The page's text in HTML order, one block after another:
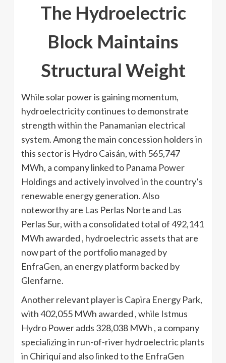
The Hydroelectric
Block Maintains
Structural Weight
While solar power is gaining momentum,
hydroelectricity continues to demonstrate
strength within the Panamanian electrical
system. Among the main concession holders in
this sector is Hydro Caisán, with 565,747
MWh, a company linked to Panama Power
Holdings and actively involved in the country’s
renewable energy generation. Also
noteworthy are Las Perlas Norte and Las
Perlas Sur, with a consolidated total of 492,141
MWh awarded , hydroelectric assets that are
now part of the portfolio managed by
EnfraGen, an energy platform backed by
Glenfarne.
Another relevant player is Capira Energy Park,
with 402,055 MWh awarded , while Istmus
Hydro Power adds 328,038 MWh , a company
specializing in run-of-river hydroelectric plants
in Chiriquí and also linked to the EnfraGen